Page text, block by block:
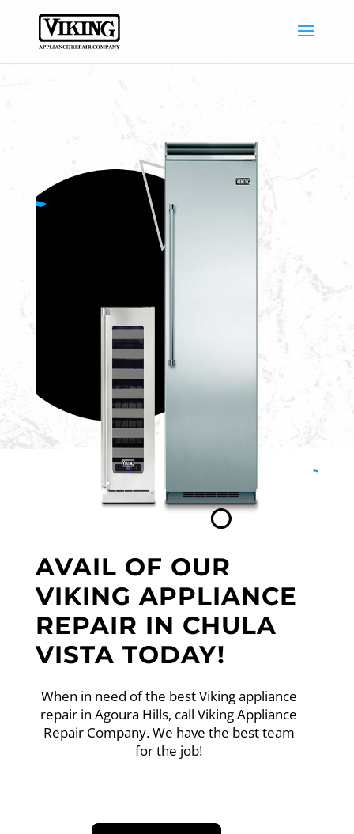
AVAIL OF OUR
VIKING APPLIANCE
REPAIR IN CHULA
VISTA TODAY!
When in need of the best Viking appliance
repair in Agoura Hills, call Viking Appliance
Repair Company. We have the best team
for the job!